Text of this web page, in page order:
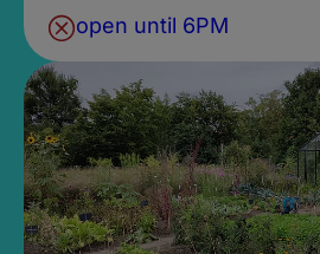
open until 6PM